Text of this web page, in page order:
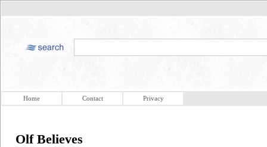
Home Contact Privacy
Olf Believes